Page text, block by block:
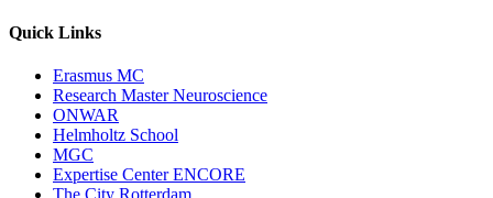
Quick Links
Erasmus MC
Research Master Neuroscience
ONWAR
Helmholtz School
MGC
Expertise Center ENCORE